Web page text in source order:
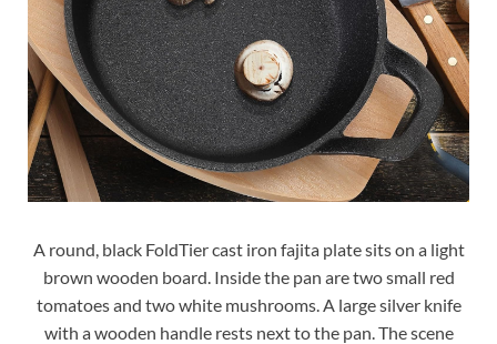
A round, black FoldTier cast iron fajita plate sits on a light
brown wooden board. Inside the pan are two small red
tomatoes and two white mushrooms. A large silver knife
with a wooden handle rests next to the pan. The scene